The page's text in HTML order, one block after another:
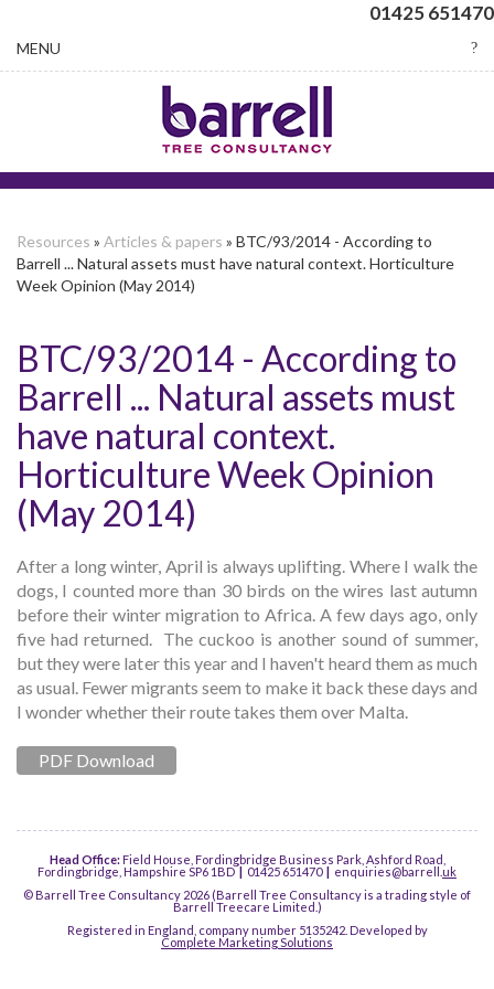
01425 651470
Toggle
navigation
MENU
Resources » Articles & papers » BTC/93/2014 - According to
Barrell ... Natural assets must have natural context. Horticulture
Week Opinion (May 2014)
BTC/93/2014 - According to
Barrell ... Natural assets must
have natural context.
Horticulture Week Opinion
(May 2014)
After a long winter, April is always uplifting. Where I walk the
dogs, I counted more than 30 birds on the wires last autumn
before their winter migration to Africa. A few days ago, only
five had returned. The cuckoo is another sound of summer,
but they were later this year and I haven't heard them as much
as usual. Fewer migrants seem to make it back these days and
I wonder whether their route takes them over Malta.
PDF Download
Head Office:Field House, Fordingbridge Business Park, Ashford Road,
Fordingbridge, Hampshire SP6 1BD| 01425 651470 | enquiries@barrell. uk
© Barrell Tree Consultancy 2026 (Barrell Tree Consultancy is a trading style of
Barrell Treecare Limited.)
Registered in England, company number 5135242. Developed by
Complete Marketing Solutions